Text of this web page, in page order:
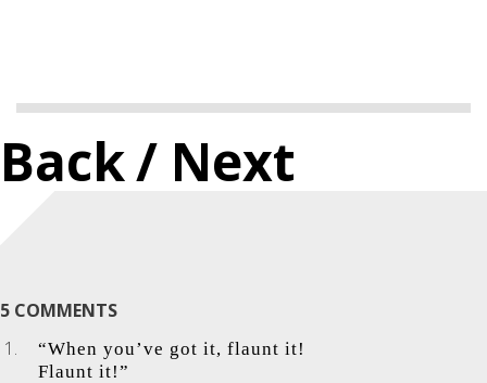
Back/ Next
5 COMMENTS
“When you’ve got it, flaunt it!
Flaunt it!”